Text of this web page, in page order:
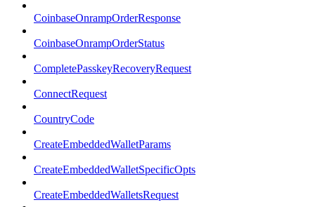
CoinbaseOnrampOrderResponse
CoinbaseOnrampOrderStatus
CompletePasskeyRecoveryRequest
ConnectRequest
CountryCode
CreateEmbeddedWalletParams
CreateEmbeddedWalletSpecificOpts
CreateEmbeddedWalletsRequest